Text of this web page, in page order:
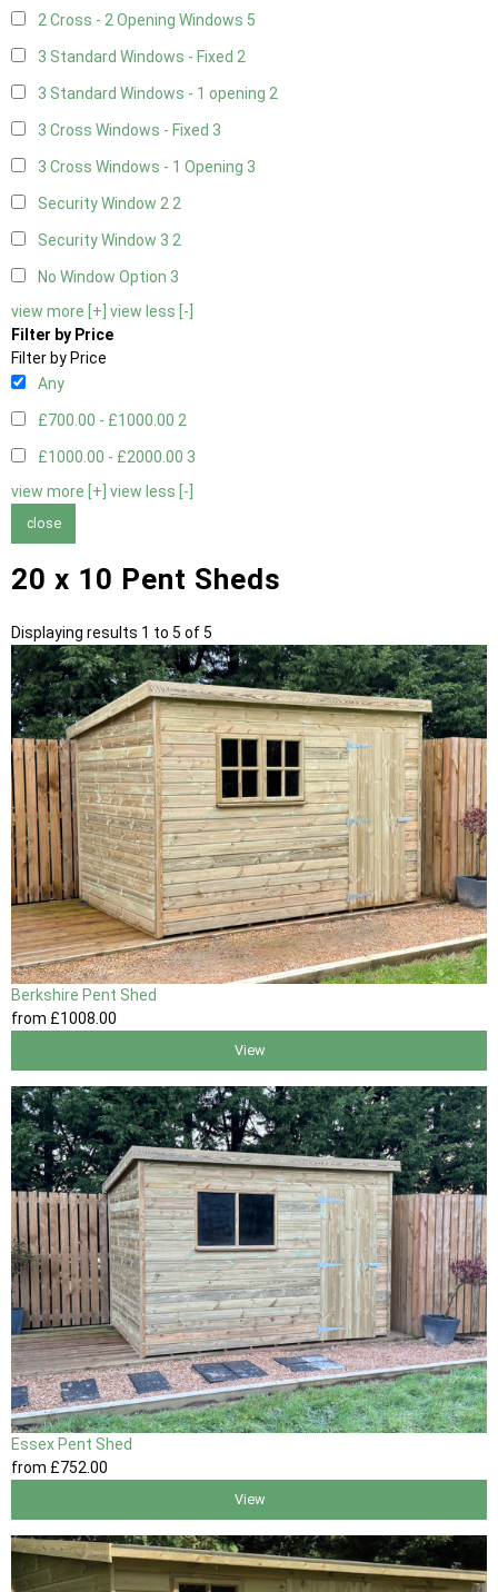
2 Cross - 2 Opening Windows 5
3 Standard Windows - Fixed 2
3 Standard Windows - 1 opening 2
3 Cross Windows - Fixed 3
3 Cross Windows - 1 Opening 3
Security Window 22
Security Window 3 2
No Window Option 3
view more [+] view less [-]
Filter by Price
Filter by Price
Any
£700.00 - £1000.00 2
£1000.00 - £2000.00 3
view more [+] view less [-]
close
20 x 10 Pent Sheds
Displaying results 1 to 5 of 5
Berkshire Pent Shed
from £1008.00
View
Essex Pent Shed
from £752 .00
View